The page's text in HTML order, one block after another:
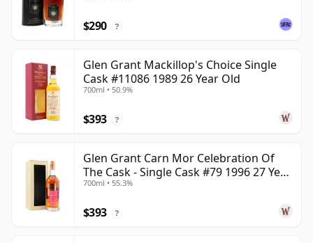
$290 ?
Glen Grant Mackillop's Choice Single
Cask #11086 1989 26 Year Old
700ml • 50.9%
$393 ?
Glen Grant Carn Mor Celebration Of
The Cask - Single Cask #79 1996 27 Year
Old
700ml • 55.3%
$393 ?